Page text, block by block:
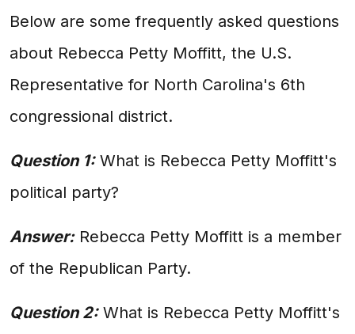
Below are some frequently asked questions
about Rebecca Petty Moffitt, the U.S.
Representative for North Carolina's 6th
congressional district.
Question 1:What is Rebecca Petty Moffitt's
political party?
Answer:Rebecca Petty Moffitt is a member
of the Republican Party.
Question 2:What is Rebecca Petty Moffitt's